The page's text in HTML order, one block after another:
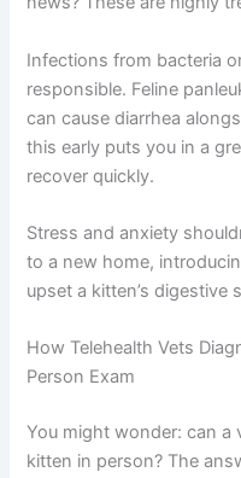
younger kittens.
giardia thrive in young
diarrhea. The good
with the right medication.
responsible. Feline
infections can cause
symptoms. Catching this
Moving to a new home,
noises can upset a